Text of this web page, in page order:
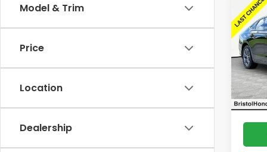
Model & Trim
Price
Location
Dealership
VIN:
Total